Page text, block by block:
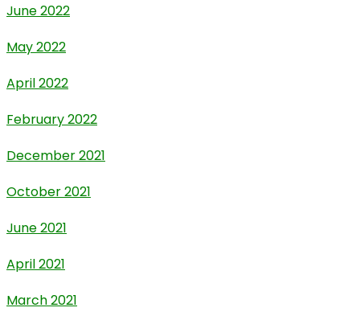
June 2022
May 2022
April 2022
February 2022
December 2021
October 2021
June 2021
April 2021
March 2021